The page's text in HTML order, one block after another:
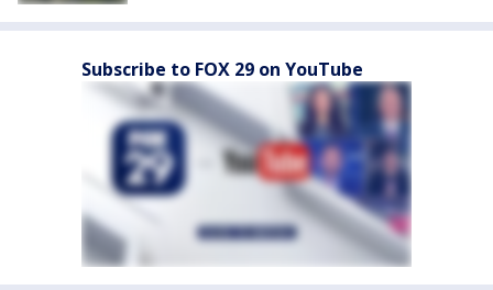
Subscribe to FOX 29 on YouTube